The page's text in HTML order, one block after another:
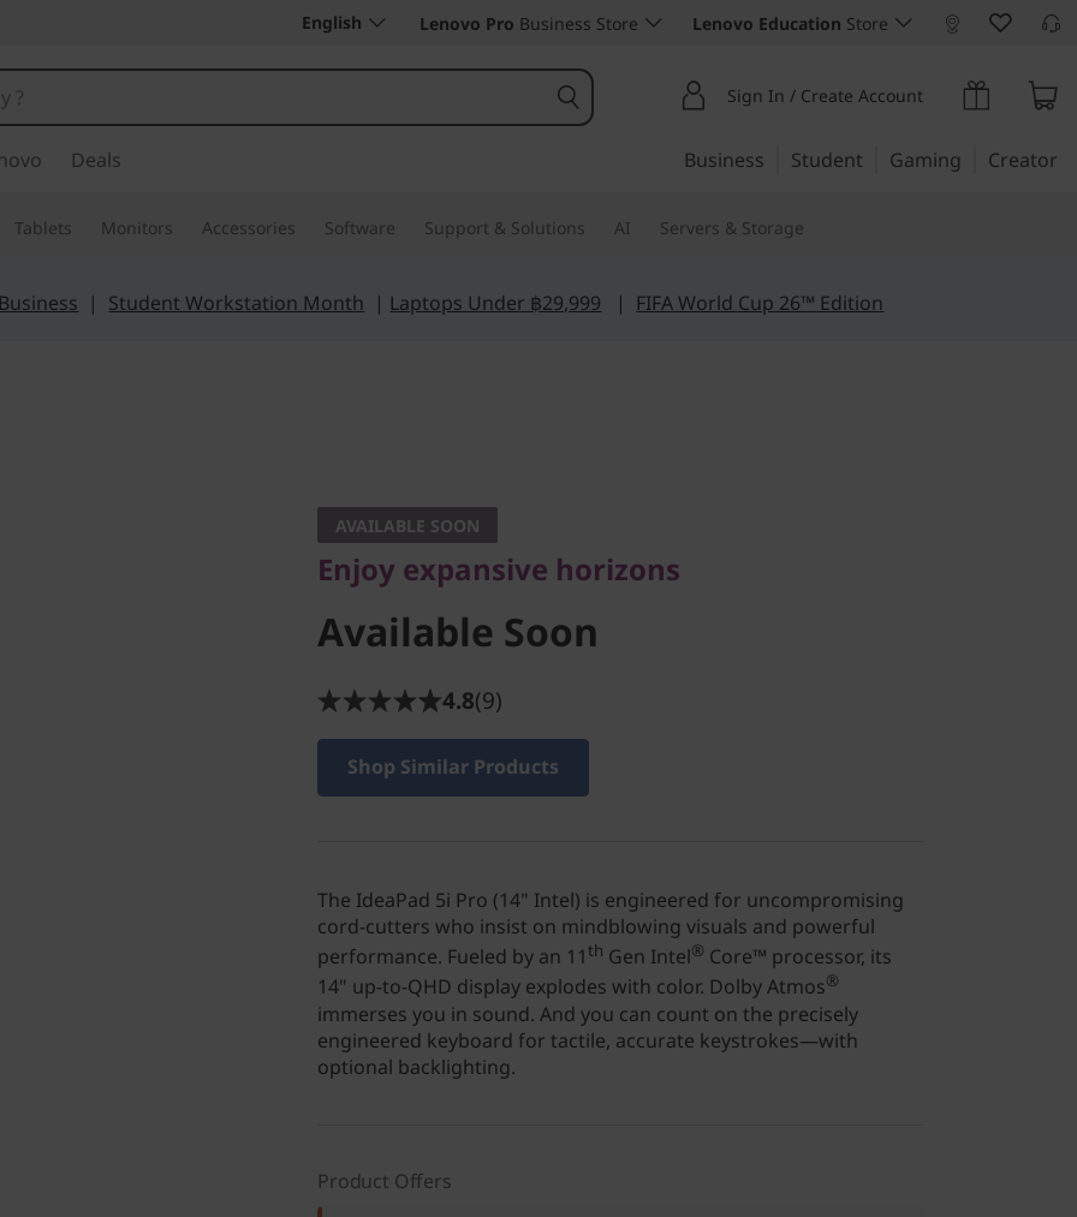
English Lenovo Pro Business Store Lenovo Education Store
Sign In / Create Account
Deals Business Student Gaming Creator
Tablets Monitors Accessories Software Support & Solutions AI Servers & Storage
| Student Workstation Month | Laptops Under ฿29,999 | FIFA World Cup 26™ Edition
AVAILABLE SOON
Enjoy expansive horizons
Available Soon
4.8(9)
Shop Similar Products
The IdeaPad 5i Pro (14" Intel) is engineered for uncompromising
cord-cutters who insist on mindblowing visuals and powerful
performance. Fueled by an 11th Gen Intel® Core™ processor, its
14" up-to-QHD display explodes with color. Dolby Atmos®
immerses you in sound. And you can count on the precisely
engineered keyboard for tactile, accurate keystrokes—with
optional backlighting.
Product Offers